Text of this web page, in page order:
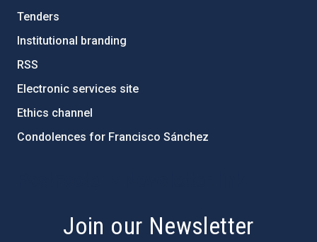
Tenders
Institutional branding
RSS
Electronic services site
Ethics channel
Condolences for Francisco Sánchez
Join our Newsletter